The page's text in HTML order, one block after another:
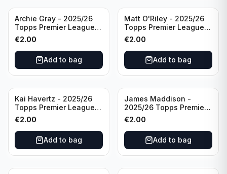
Archie Gray - 2025/26
Topps Premier League
Breakthrough Baller
#270 Tottenham
Hotspur
€2.00
Add to bag
Matt O'Riley - 2025/26
Topps Premier League
Generation Now #88
Brighton & Hove Albion
€2.00
Add to bag
Kai Havertz - 2025/26
Topps Premier League
Pro Precision #401
Arsenal FC
€2.00
Add to bag
James Maddison -
2025/26 Topps Premier
League #262 Tottenham
Hotspur
€2.00
Add to bag